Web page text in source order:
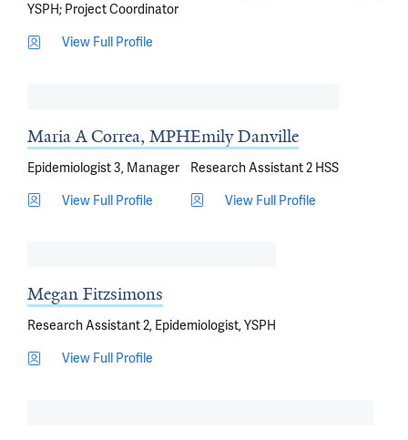
YSPH; Project Coordinator
View Full Profile
Maria A Correa, MPH
Epidemiologist 3, Manager
View Full Profile
Emily Danville
Research Assistant 2 HSS
View Full Profile
Megan Fitzsimons
Research Assistant 2, Epidemiologist, YSPH
View Full Profile